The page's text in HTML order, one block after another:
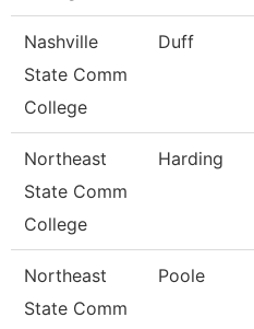
Nashville
State Comm
College
Duff
Northeast
State Comm
College
Harding
Northeast
State Comm
Poole